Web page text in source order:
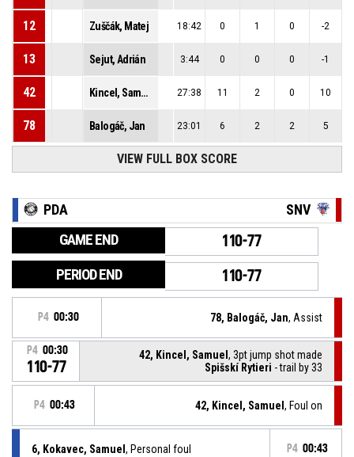
12 Zuščák, Matej 18:42 0 1 0 -2
13 Sejut, Adrián 3:44 0 0 0 -1
42 Kincel, Samuel 27:38 11 2 0 10
78 Balogáč, Jan 23:01 6 2 2 5
VIEW FULL BOX SCORE
PDA SNV
GAME END 110-77
PERIOD END 110-77
P4 00:30 78, Balogáč, Jan, Assist
P4 00:30
110-77
42, Kincel, Samuel , 3pt jump shot made
Spišskí Rytieri - trail by 33
P4 00:43 42, Kincel, Samuel , Foul on
6, Kokavec, Samuel , Personal foul P4 00:43